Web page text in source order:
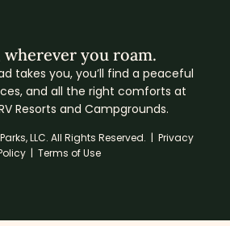
wherever you roam.
takes you, you’ll find a peaceful
and all the right comforts at
Resorts and Campgrounds.
LLC. All Rights Reserved. | Privacy
| Terms of Use